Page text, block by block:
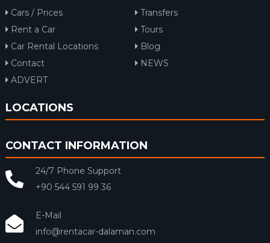
Cars / Prices
Transfers
Rent a Car
Tours
Car Rental Locations
Blog
Contact
NEWS
ADVERT
LOCATIONS
CONTACT INFORMATION
24/7 Phone Support
+90 544 591 99 36
E-Mail
info@rentacar-dalaman.com